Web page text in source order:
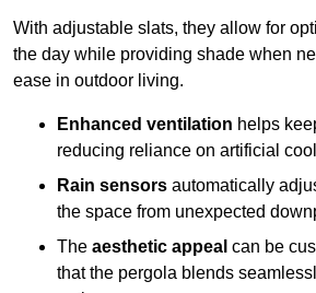
With adjustable slats, they allow for
the day while providing shade when
ease in outdoor living.
Enhanced ventilation helps
reducing reliance on artificial
Rain sensors automatically
the space from unexpected
The aesthetic appeal can be
that the pergola blends